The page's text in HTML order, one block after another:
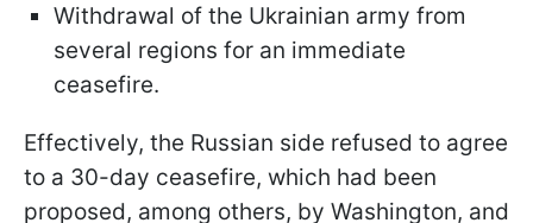
Withdrawal of the Ukrainian army from
several regions for an immediate
ceasefire.
Effectively, the Russian side refused to agree
to a 30-day ceasefire, which had been
proposed, among others, by Washington, and